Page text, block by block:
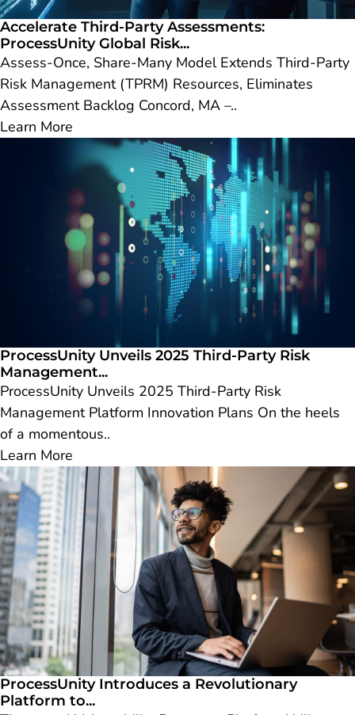
Accelerate Third-Party Assessments:
ProcessUnity Global Risk...
Assess-Once, Share-Many Model Extends Third-Party
Risk Management (TPRM) Resources, Eliminates
Assessment Backlog Concord, MA –..
Learn More
ProcessUnity Unveils 2025 Third-Party Risk
Management...
ProcessUnity Unveils 2025 Third-Party Risk
Management Platform Innovation Plans On the heels
of a momentous..
Learn More
ProcessUnity Introduces a Revolutionary
Platform to...